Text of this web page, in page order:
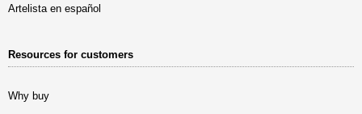
Artelista en español
Resources for customers
Why buy